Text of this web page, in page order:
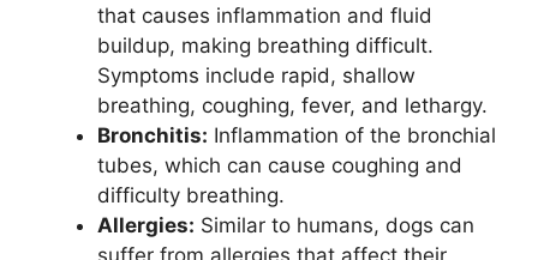
that causes inflammation and fluid
buildup, making breathing difficult.
Symptoms include rapid, shallow
breathing, coughing, fever, and lethargy.
Bronchitis: Inflammation of the bronchial
tubes, which can cause coughing and
difficulty breathing.
Allergies: Similar to humans, dogs can